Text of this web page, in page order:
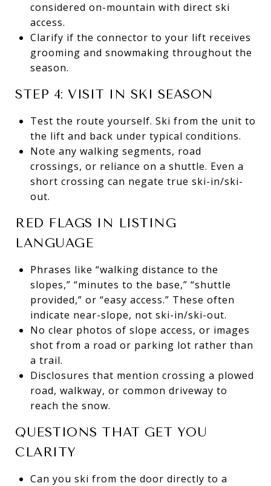
considered on-mountain with direct ski
access.
Clarify if the connector to your lift receives
grooming and snowmaking throughout the
season.
STEP 4: VISIT IN SKI SEASON
Test the route yourself. Ski from the unit to
the lift and back under typical conditions.
Note any walking segments, road
crossings, or reliance on a shuttle. Even a
short crossing can negate true ski-in/ski-
out.
RED FLAGS IN LISTING
LANGUAGE
Phrases like “walking distance to the
slopes,” “minutes to the base,” “shuttle
provided,” or “easy access.” These often
indicate near-slope, not ski-in/ski-out.
No clear photos of slope access, or images
shot from a road or parking lot rather than
a trail.
Disclosures that mention crossing a plowed
road, walkway, or common driveway to
reach the snow.
QUESTIONS THAT GET YOU
CLARITY
Can you ski from the door directly to a